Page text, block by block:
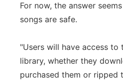
For now, the answer
songs are safe.
"Users will have access to
library, whether they
purchased them or ripped